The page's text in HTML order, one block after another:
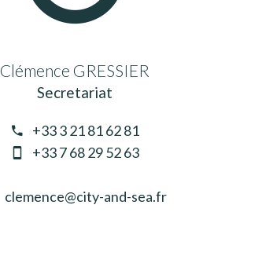
Clémence GRESSIER
Secretariat
+33 3 21 81 62 81
+33 7 68 29 52 63
clemence@city-and-sea.fr